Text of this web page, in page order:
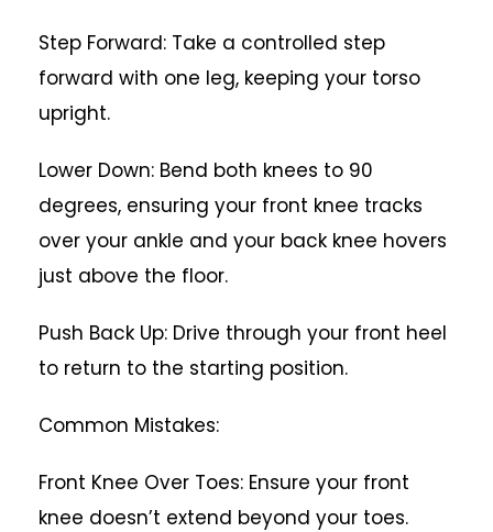
Step Forward: Take a controlled step
forward with one leg, keeping your torso
upright.
Lower Down: Bend both knees to 90
degrees, ensuring your front knee tracks
over your ankle and your back knee hovers
just above the floor.
Push Back Up: Drive through your front heel
to return to the starting position.
Common Mistakes:
Front Knee Over Toes: Ensure your front
knee doesn’t extend beyond your toes.